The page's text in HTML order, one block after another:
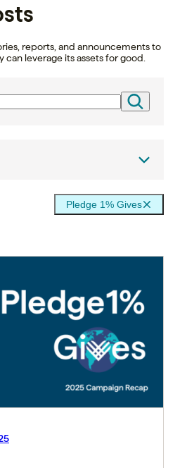
reports, and announcements to
can leverage its assets for good.
Pledge 1% Gives